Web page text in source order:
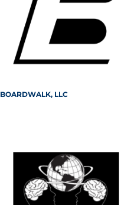
BOARDWALK, LLC